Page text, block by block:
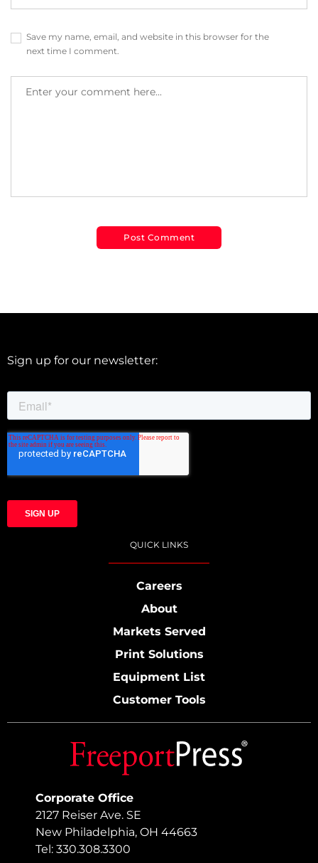
Save my name, email, and website in this browser for the
next time I comment.
Corporate Office
2127 Reiser Ave. SE
New Philadelphia, OH 44663
Tel: 330.308.3300
Sign up for our newsletter:
QUICK LINKS
Careers
About
Markets Served
Print Solutions
Equipment List
Customer Tools